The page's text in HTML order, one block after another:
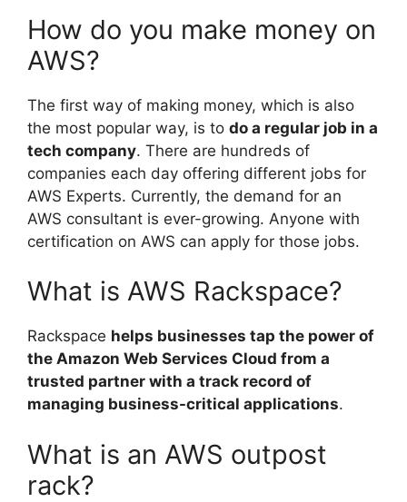
How do you make money on
AWS?
The first way of making money, which is also
the most popular way, is to do a regular job in a
tech company. There are hundreds of
companies each day offering different jobs for
AWS Experts. Currently, the demand for an
AWS consultant is ever-growing. Anyone with
certification on AWS can apply for those jobs.
What is AWS Rackspace?
Rackspace helps businesses tap the power of
the Amazon Web Services Cloud from a
trusted partner with a track record of
managing business-critical applications.
What is an AWS outpost
rack?